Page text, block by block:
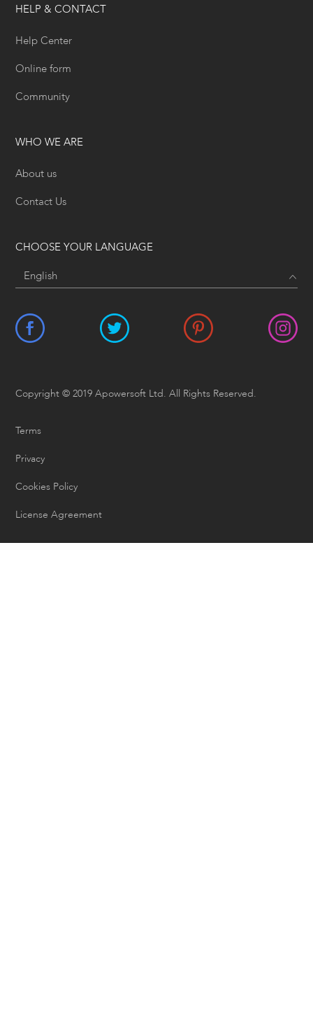
HELP & CONTACT
Help Center
Online form
Community
WHO WE ARE
About us
Contact Us
CHOOSE YOUR LANGUAGE
Copyright © 2019 Apowersoft Ltd. All Rights Reserved.
Terms
Privacy
Cookies Policy
License Agreement